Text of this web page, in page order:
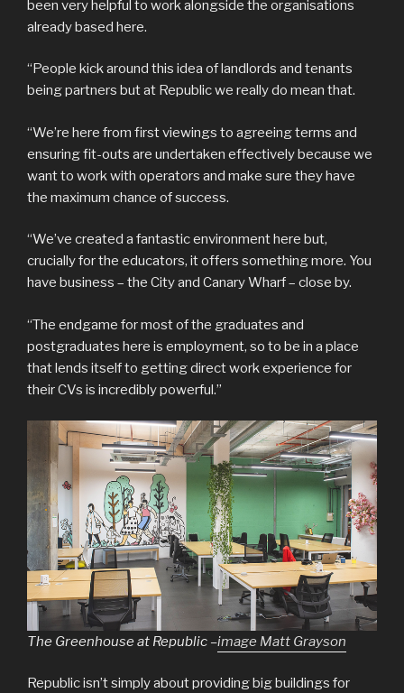
been very helpful to work alongside the organisations
already based here.
“People kick around this idea of landlords and tenants
being partners but at Republic we really do mean that.
“We’re here from first viewings to agreeing terms and
ensuring fit-outs are undertaken effectively because we
want to work with operators and make sure they have
the maximum chance of success.
“We’ve created a fantastic environment here but,
crucially for the educators, it offers something more. You
have business – the City and Canary Wharf – close by.
“The endgame for most of the graduates and
postgraduates here is employment, so to be in a place
that lends itself to getting direct work experience for
their CVs is incredibly powerful.”
The Greenhouse at Republic –image Matt Grayson
Republic isn’t simply about providing big buildings for